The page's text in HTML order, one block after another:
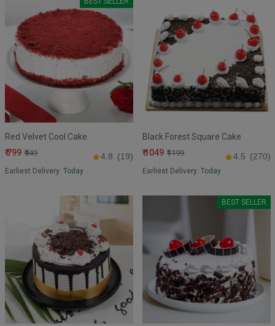
Red Velvet Cool Cake
₹ 799 ₹949 4.8 (19)
Earliest Delivery: Today
Black Forest Square Cake
₹ 1049 ₹1199 4.5 (270)
Earliest Delivery: Today
BEST SELLER